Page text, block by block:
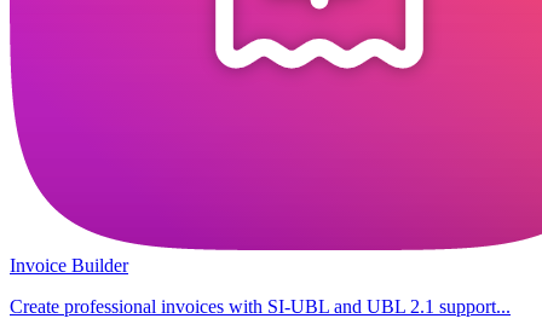
Invoice Builder
Create professional invoices with SI-UBL and UBL 2.1 support...